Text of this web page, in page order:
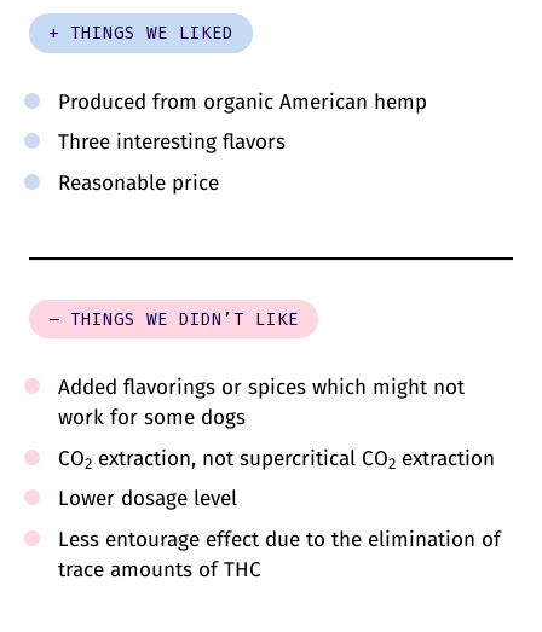
+ THINGS WE LIKED
Produced from organic American hemp
Three interesting flavors
Reasonable price
– THINGS WE DIDN’T LIKE
Added flavorings or spices which might not
work for some dogs
CO2 extraction, not supercritical CO2 extraction
Lower dosage level
Less entourage effect due to the elimination of
trace amounts of THC